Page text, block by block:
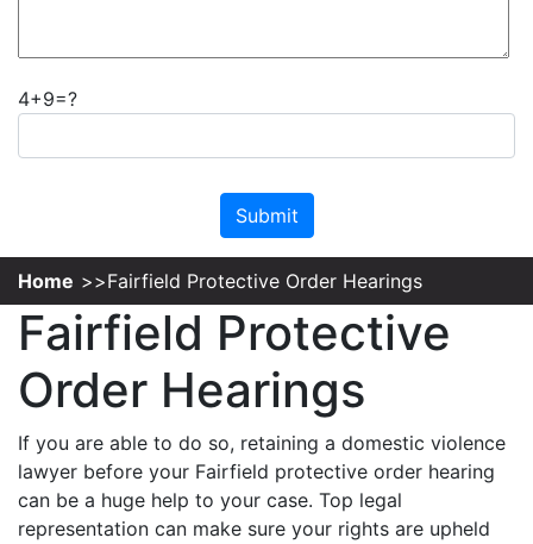
4+9=?
Please leave this field empty.
Home Fairfield Protective Order Hearings
Fairfield Protective
Order Hearings
If you are able to do so, retaining a domestic violence
lawyer before your Fairfield protective order hearing
can be a huge help to your case. Top legal
representation can make sure your rights are upheld